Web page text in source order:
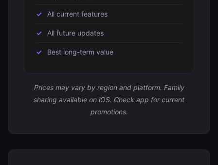
All current features
All future updates
Best long-term value
Prices may vary by region and platform. Family
sharing available on iOS. Check app for current
promotions.